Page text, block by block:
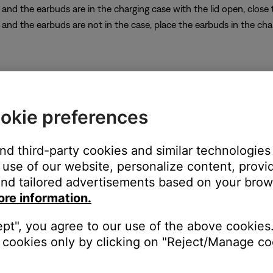
the earbuds are in the charging case with the lid open,
the earbuds are not in the case, place the earbuds in the
connected Bluetooth® devices. It does not restore the factory
the lid.
button for 30 seconds, then release it: The earbud LEDs
earbuds, go to the Bluetooth menu and, in the list of
info, see
Connecting a Bluetooth® device
preferences
third-party cookies and similar
of our website, personalize content,
tailored advertisements based on your
information.
you agree to our use of the above
only by clicking on "Reject/Manage